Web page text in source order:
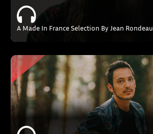
A Made In France Selection By Jean Rondeau